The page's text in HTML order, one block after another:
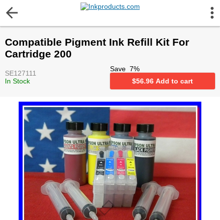
Compatible Pigment Ink Refill Kit For
Cartridge 200
SE127111
In Stock
Save 7%
$56.96 Add to cart
More Information
Gift certificates
Contact us
LEGAL NOTICE
Customer Service
Terms & Conditions
Shipping
Privacy statement